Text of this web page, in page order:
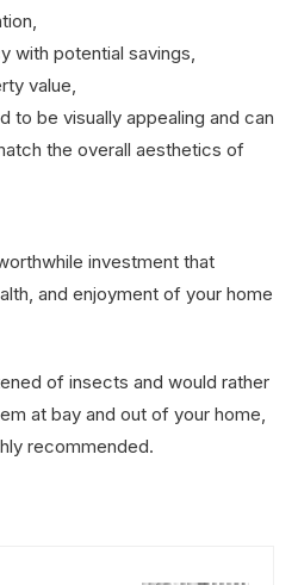
with potential savings,
value,
to be visually appealing and can
the overall aesthetics of
investment that
and enjoyment of your home
of insects and would rather
at bay and out of your home,
recommended.